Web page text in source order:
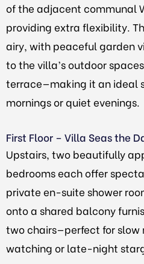
of the adjacent communal
providing extra flexibility.
airy, with peaceful garden
to the villa’s outdoor
terrace—making it an ideal
mornings or quiet evenings.
First Floor – Villa Seas the
Upstairs, two beautifully
bedrooms each offer
private en-suite shower
onto a shared balcony
two chairs—perfect for slow
watching or late-night